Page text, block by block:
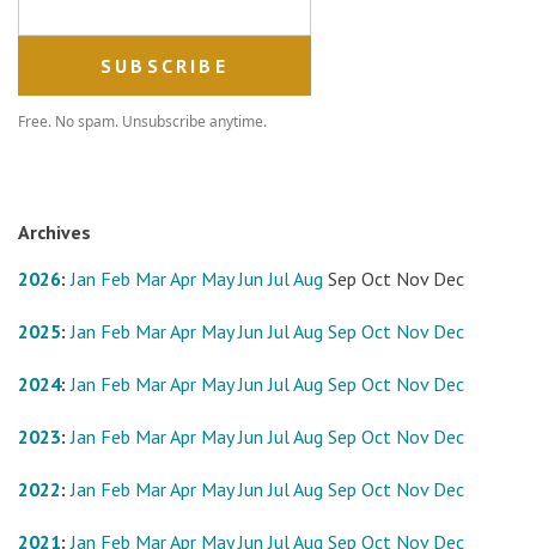
Free. No spam. Unsubscribe anytime.
Archives
2026:Jan Feb MarApr May Jun JulAug Sep Oct Nov Dec
2025:Jan Feb MarApr May Jun JulAug Sep Oct Nov Dec
2024:Jan Feb MarApr May Jun JulAug Sep Oct Nov Dec
2023:Jan Feb MarApr May Jun JulAug Sep Oct Nov Dec
2022:Jan Feb MarApr May Jun JulAug Sep Oct Nov Dec
2021:Jan Feb MarApr May Jun JulAug Sep Oct Nov Dec